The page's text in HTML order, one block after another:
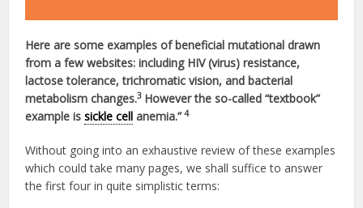
Here are some examples of beneficial mutational drawn
from a few websites: including HIV (virus) resistance,
lactose tolerance, trichromatic vision, and bacterial
metabolism changes.3 However the so-called “textbook”
example issickle cell anemia.” 4
Without going into an exhaustive review of these examples
which could take many pages, we shall suffice to answer
the first four in quite simplistic terms: